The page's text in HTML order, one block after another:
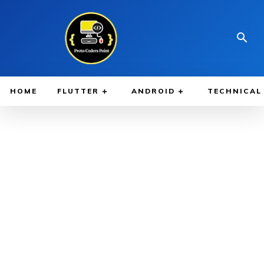
HOME FLUTTER ANDROID TECHNICAL